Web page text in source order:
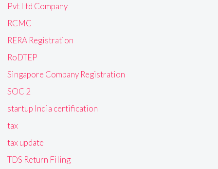
Pvt Ltd Company
RCMC
RERA Registration
RoDTEP
Singapore Company Registration
SOC 2
startup India certification
tax
tax update
TDS Return Filing